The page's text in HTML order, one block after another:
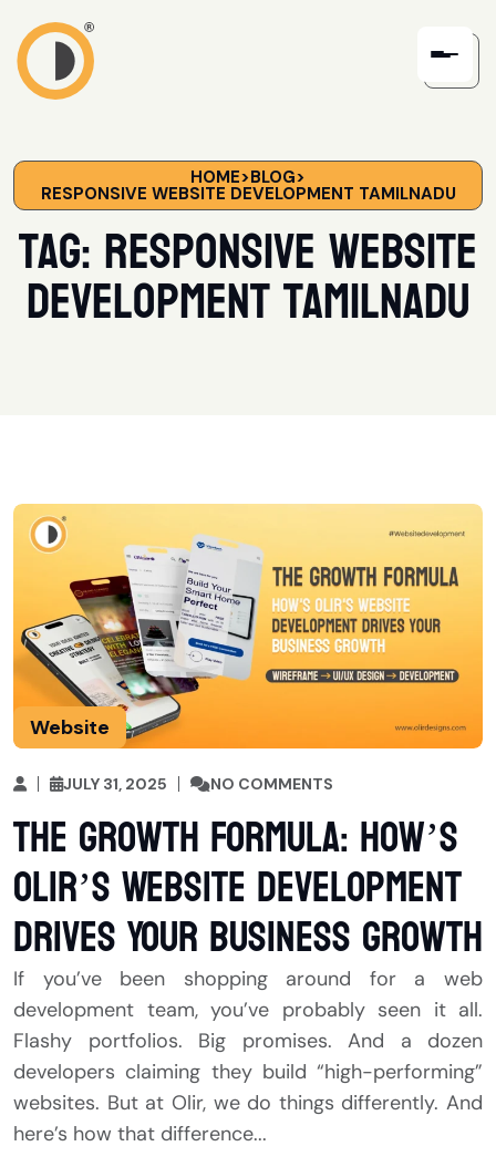
HOME>BLOG>
RESPONSIVE WEBSITE DEVELOPMENT TAMILNADU
Tag:responsive website
development Tamilnadu
Website
JULY 31, 2025 NO COMMENTS
The Growth Formula: How’s
Olir’s Website Development
Drives Your Business Growth
If you’ve been shopping around for a web
development team, you’ve probably seen it all.
Flashy portfolios. Big promises. And a dozen
developers claiming they build “high-performing”
websites. But at Olir, we do things differently. And
here’s how that difference...